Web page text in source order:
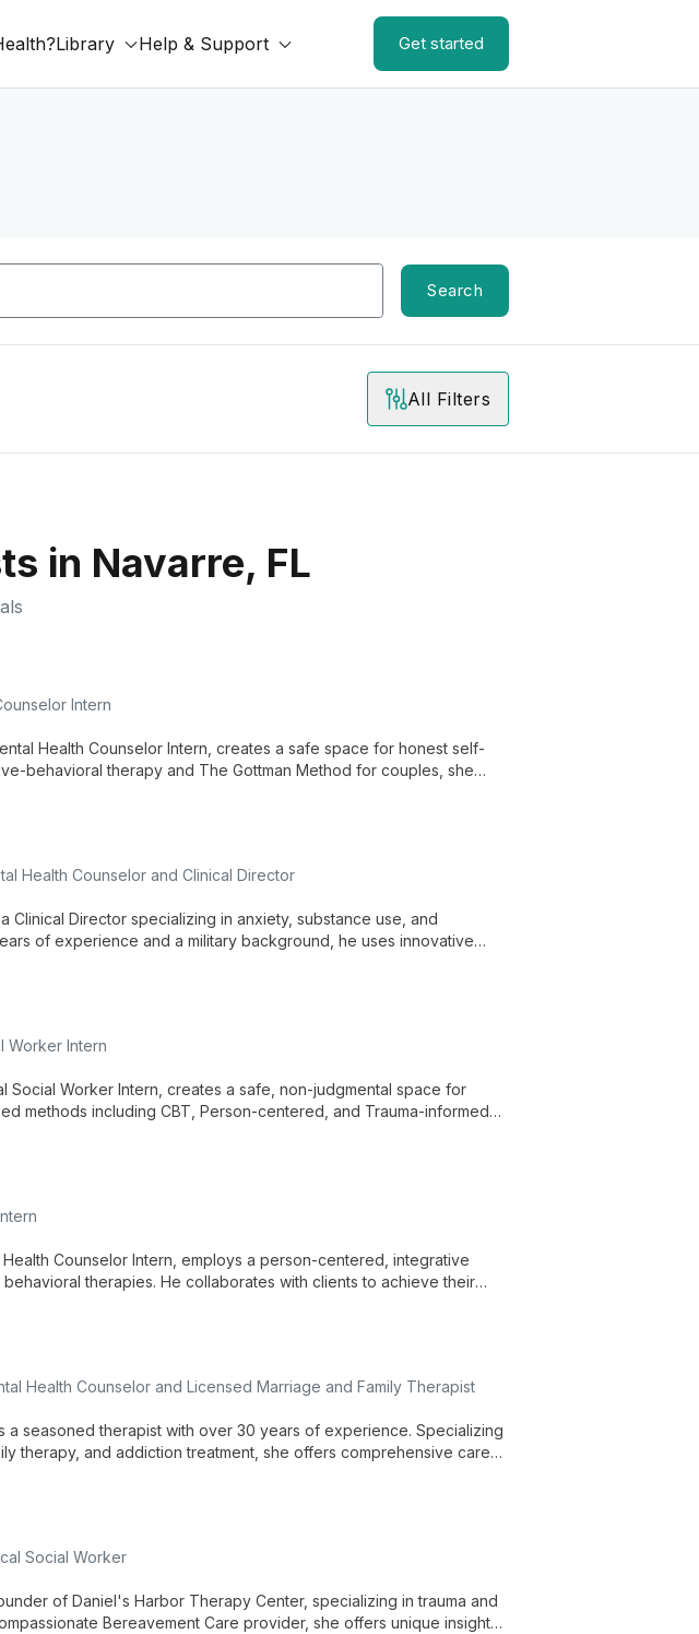
Library Help & Support Get started
Search
All Filters
in Navarre, FL
Intern
Health Counselor Intern, creates a safe space for honest self-
behavioral therapy and The Gottman Method for couples, she
Health Counselor and Clinical Director
Clinical Director specializing in anxiety, substance use, and
of experience and a military background, he uses innovative
Worker Intern
Social Worker Intern, creates a safe, non-judgmental space for
methods including CBT, Person-centered, and Trauma-informed
Counselor Intern, employs a person-centered, integrative
therapies. He collaborates with clients to achieve their
Health Counselor and Licensed Marriage and Family Therapist
a seasoned therapist with over 30 years of experience. Specializing
therapy, and addiction treatment, she offers comprehensive care
Social Worker
of Daniel's Harbor Therapy Center, specializing in trauma and
Bereavement Care provider, she offers unique insights